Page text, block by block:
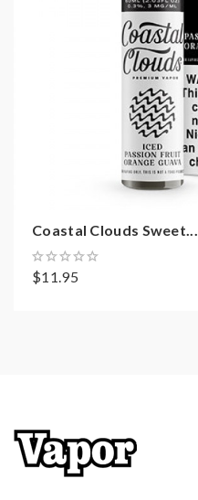
Coastal Clouds Sweet...
$11.95